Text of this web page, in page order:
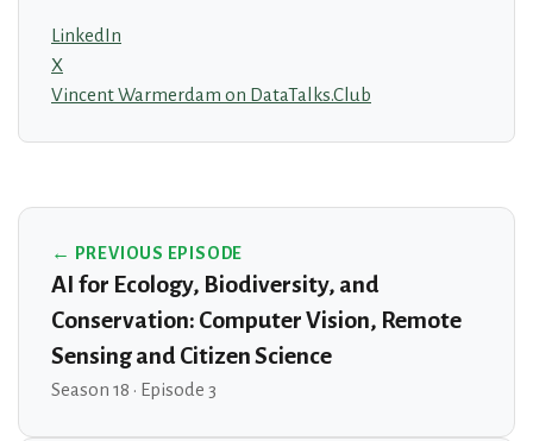
LinkedIn
X
Vincent Warmerdam on DataTalks.Club
← PREVIOUS EPISODE
AI for Ecology, Biodiversity, and
Conservation: Computer Vision, Remote
Sensing and Citizen Science
Season 18 · Episode 3